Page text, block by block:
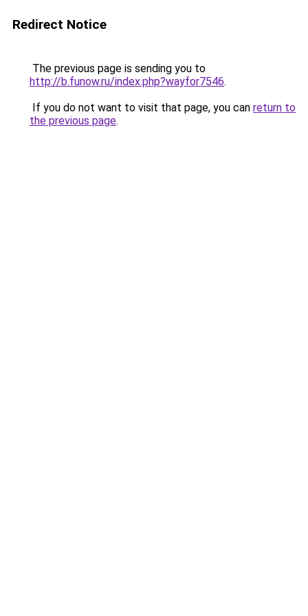
Redirect Notice
The previous page is sending you to
http://b.funow.ru/index.php?wayfor7546.
If you do not want to visit that page, you can return to
the previous page.